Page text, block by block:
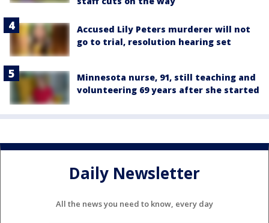
Accused Lily Peters murderer will not
go to trial, resolution hearing set
Minnesota nurse, 91, still teaching and
volunteering 69 years after she started
Daily Newsletter
All the news you need to know, every day